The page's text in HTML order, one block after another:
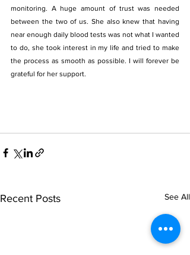
monitoring. A huge amount of trust was needed
between the two of us. She also knew that having
near enough daily blood tests was not what I wanted
to do, she took interest in my life and tried to make
the process as smooth as possible. I will forever be
grateful for her support.
Recent Posts See All